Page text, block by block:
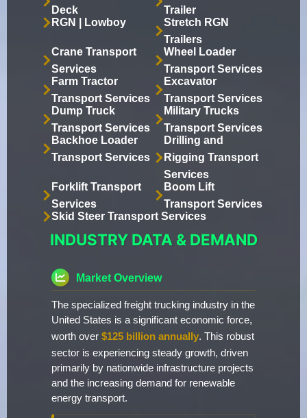
Deck
Trailer
RGN | Lowboy
Stretch RGN
Trailers
Crane Transport
Services
Wheel Loader
Transport Services
Farm Tractor
Transport Services
Excavator
Transport Services
Dump Truck
Transport Services
Military Trucks
Transport Services
Backhoe Loader
Transport Services
Drilling and
Rigging Transport
Services
Forklift Transport
Services
Boom Lift
Transport Services
Skid Steer Transport Services
INDUSTRY DATA & DEMAND
Market Overview
The specialized freight trucking industry in the
United States is a significant economic force,
worth over $125 billion annually. This robust
sector is experiencing steady growth, driven
primarily by nationwide infrastructure projects
and the increasing demand for renewable
energy transport.